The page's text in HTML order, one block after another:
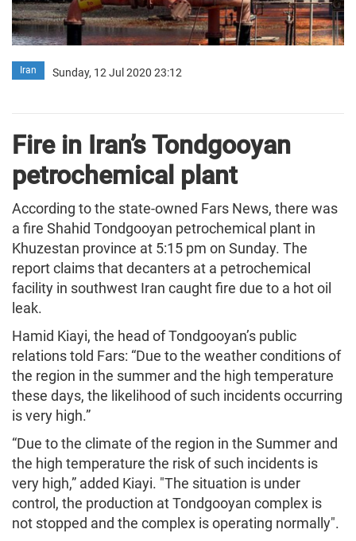
Iran Sunday, 12 Jul 2020 23:12
Fire in Iran’s Tondgooyan
petrochemical plant
According to the state-owned Fars News, there was
a fire Shahid Tondgooyan petrochemical plant in
Khuzestan province at 5:15 pm on Sunday. The
report claims that decanters at a petrochemical
facility in southwest Iran caught fire due to a hot oil
leak.
Hamid Kiayi, the head of Tondgooyan’s public
relations told Fars: “Due to the weather conditions of
the region in the summer and the high temperature
these days, the likelihood of such incidents occurring
is very high.”
“Due to the climate of the region in the Summer and
the high temperature the risk of such incidents is
very high,” added Kiayi. "The situation is under
control, the production at Tondgooyan complex is
not stopped and the complex is operating normally".